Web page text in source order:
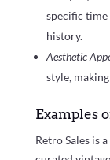
specific
history.
Aesthetic
style,
Examples
Retro Sales is